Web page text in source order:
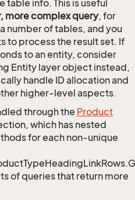
info. This is useful
more complex query, for
number of tables, and you
to process the result set. If
to an entity, consider
Entity layer object instead,
handle ID allocation and
higher-level aspects.
through the Product
which has nested
for each non-unique
of queries that return more